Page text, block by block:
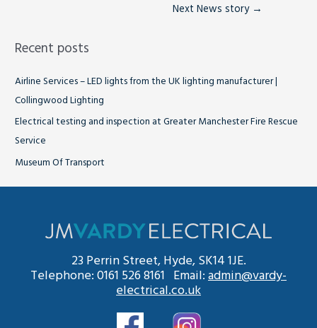
Next News story →
Recent posts
Airline Services – LED lights from the UK lighting manufacturer |
Collingwood Lighting
Electrical testing and inspection at Greater Manchester Fire Rescue
Service
Museum Of Transport
23 Perrin Street, Hyde, SK14 1JE.
Telephone: 0161 526 8161 Email:admin@vardy-
electrical.co.uk